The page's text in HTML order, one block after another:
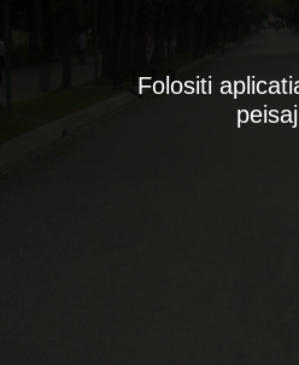
Folositi